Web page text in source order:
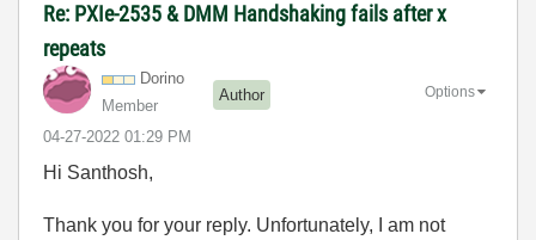
Re: PXIe-2535 & DMM Handshaking fails after x
repeats
Dorino
Member
Author
‎04-27-2022 01:29 PM
Options
Hi Santhosh,
Thank you for your reply. Unfortunately, I am not